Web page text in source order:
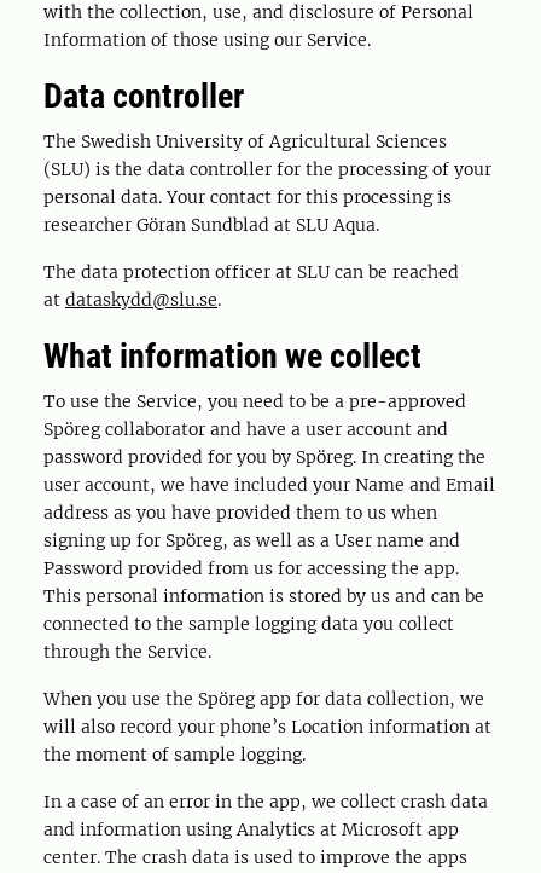
with the collection, use, and disclosure of Personal
Information of those using our Service.
Data controller
The Swedish University of Agricultural Sciences
(SLU) is the data controller for the processing of your
personal data. Your contact for this processing is
researcher Göran Sundblad at SLU Aqua.
The data protection officer at SLU can be reached
at dataskydd@slu.se.
What information we collect
To use the Service, you need to be a pre-approved
Spöreg collaborator and have a user account and
password provided for you by Spöreg. In creating the
user account, we have included your Name and Email
address as you have provided them to us when
signing up for Spöreg, as well as a User name and
Password provided from us for accessing the app.
This personal information is stored by us and can be
connected to the sample logging data you collect
through the Service.
When you use the Spöreg app for data collection, we
will also record your phone’s Location information at
the moment of sample logging.
In a case of an error in the app, we collect crash data
and information using Analytics at Microsoft app
center. The crash data is used to improve the apps